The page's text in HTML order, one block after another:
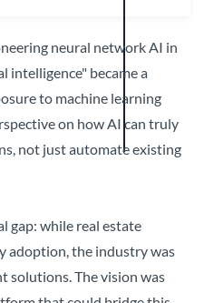
neural network AI in
intelligence" became a
to machine learning
on how AI can truly
not just automate existing
gap: while real estate
adoption, the industry was
solutions. The vision was